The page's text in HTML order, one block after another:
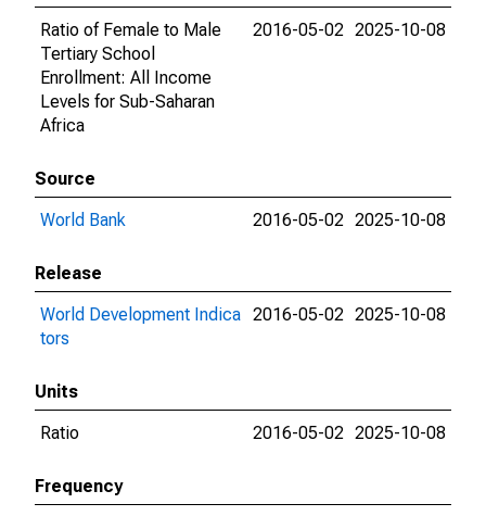
Ratio of Female to Male
Tertiary School
Enrollment: All Income
Levels for Sub-Saharan
Africa
2016-05-02 2025-10-08
Source
World Bank
2016-05-02 2025-10-08
Release
World Development Indica
tors
2016-05-02 2025-10-08
Units
Ratio
2016-05-02 2025-10-08
Frequency